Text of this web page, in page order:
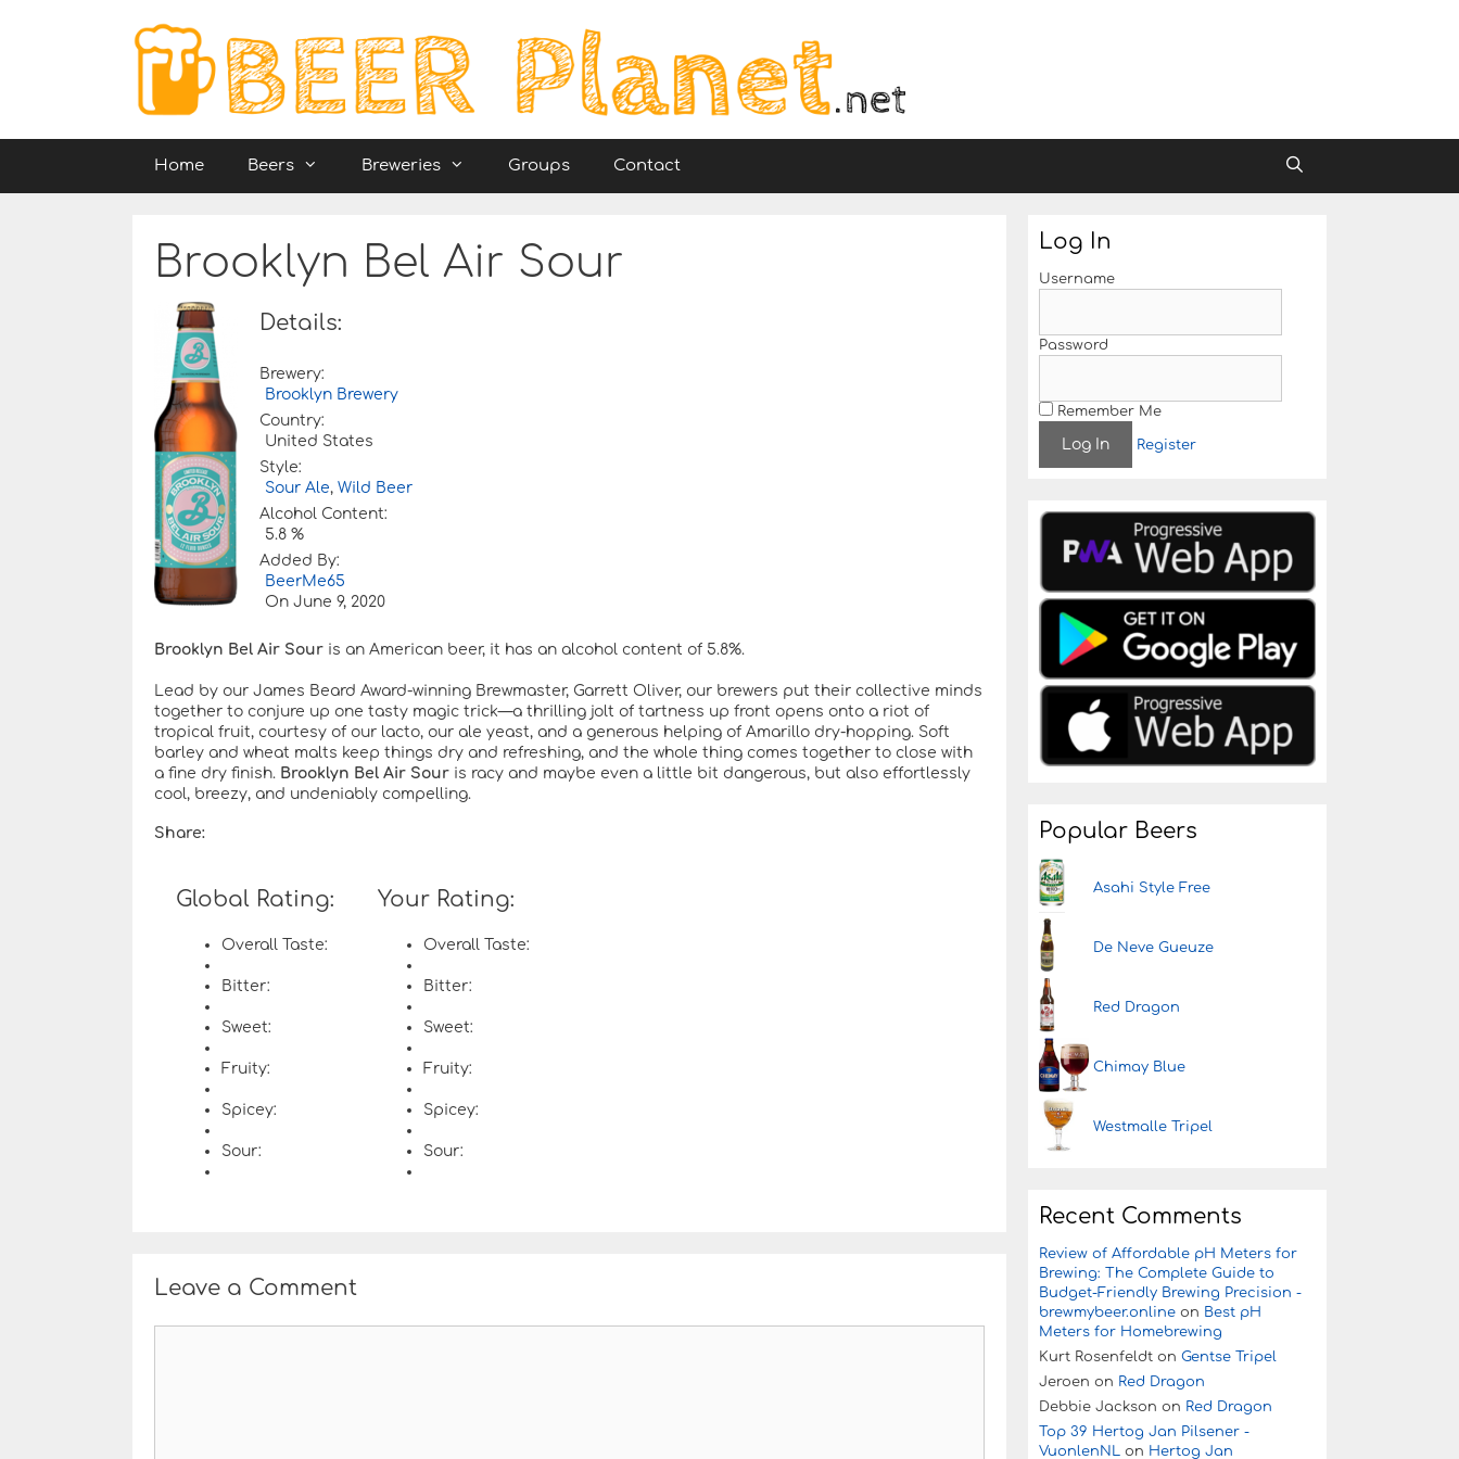
Home Beers Breweries Groups Contact
Brooklyn Bel Air Sour
Details:
Brewery:
Brooklyn Brewery
Country:
United States
Style:
Sour Ale, Wild Beer
Alcohol Content:
5.8 %
Added By:
BeerMe65
On June 9, 2020
Brooklyn Bel Air Sour is an American beer, it has an alcohol content of 5.8%.
Lead by our James Beard Award-winning Brewmaster, Garrett Oliver, our brewers put their collective minds
together to conjure up one tasty magic trick—a thrilling jolt of tartness up front opens onto a riot of
tropical fruit, courtesy of our lacto, our ale yeast, and a generous helping of Amarillo dry-hopping. Soft
barley and wheat malts keep things dry and refreshing, and the whole thing comes together to close with
a fine dry finish. Brooklyn Bel Air Sour is racy and maybe even a little bit dangerous, but also effortlessly
cool, breezy, and undeniably compelling.
Share:
Global Rating:
Overall Taste:
Bitter:
Sweet:
Fruity:
Spicey:
Sour:
Your Rating:
Overall Taste:
Bitter:
Sweet:
Fruity:
Spicey:
Sour:
Leave a Comment
Log In
Username
Password
Remember Me
Register
Popular Beers
Asahi Style Free
De Neve Gueuze
Red Dragon
Chimay Blue
Westmalle Tripel
Recent Comments
Review of Affordable pH Meters for
Brewing: The Complete Guide to
Budget-Friendly Brewing Precision -
brewmybeer.online on Best pH
Meters for Homebrewing
Kurt Rosenfeldt on Gentse Tripel
Jeroen on Red Dragon
Debbie Jackson on Red Dragon
Top 39 Hertog Jan Pilsener -
VuonlenNL on Hertog Jan